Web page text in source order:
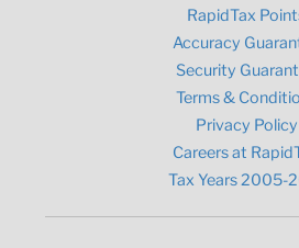
RapidTax
Accuracy
Security
Terms &
Privacy Policy
Careers at
Tax Years 2005-